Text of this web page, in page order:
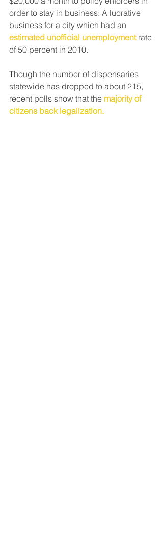
order to stay in business: A lucrative
business for a city which had an
estimated unofficial unemployment rate
of 50 percent in 2010.
Though the number of dispensaries
statewide has dropped to about 215,
recent polls show that the majority of
citizens back legalization.